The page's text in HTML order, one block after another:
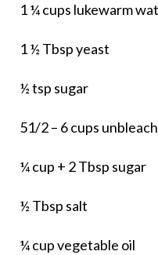
1 ¼ cups lukewarm
1 ½ Tbsp yeast
½ tsp sugar
51/2 – 6 cups
¼ cup + 2 Tbsp sugar
½ Tbsp salt
¼ cup vegetable oil